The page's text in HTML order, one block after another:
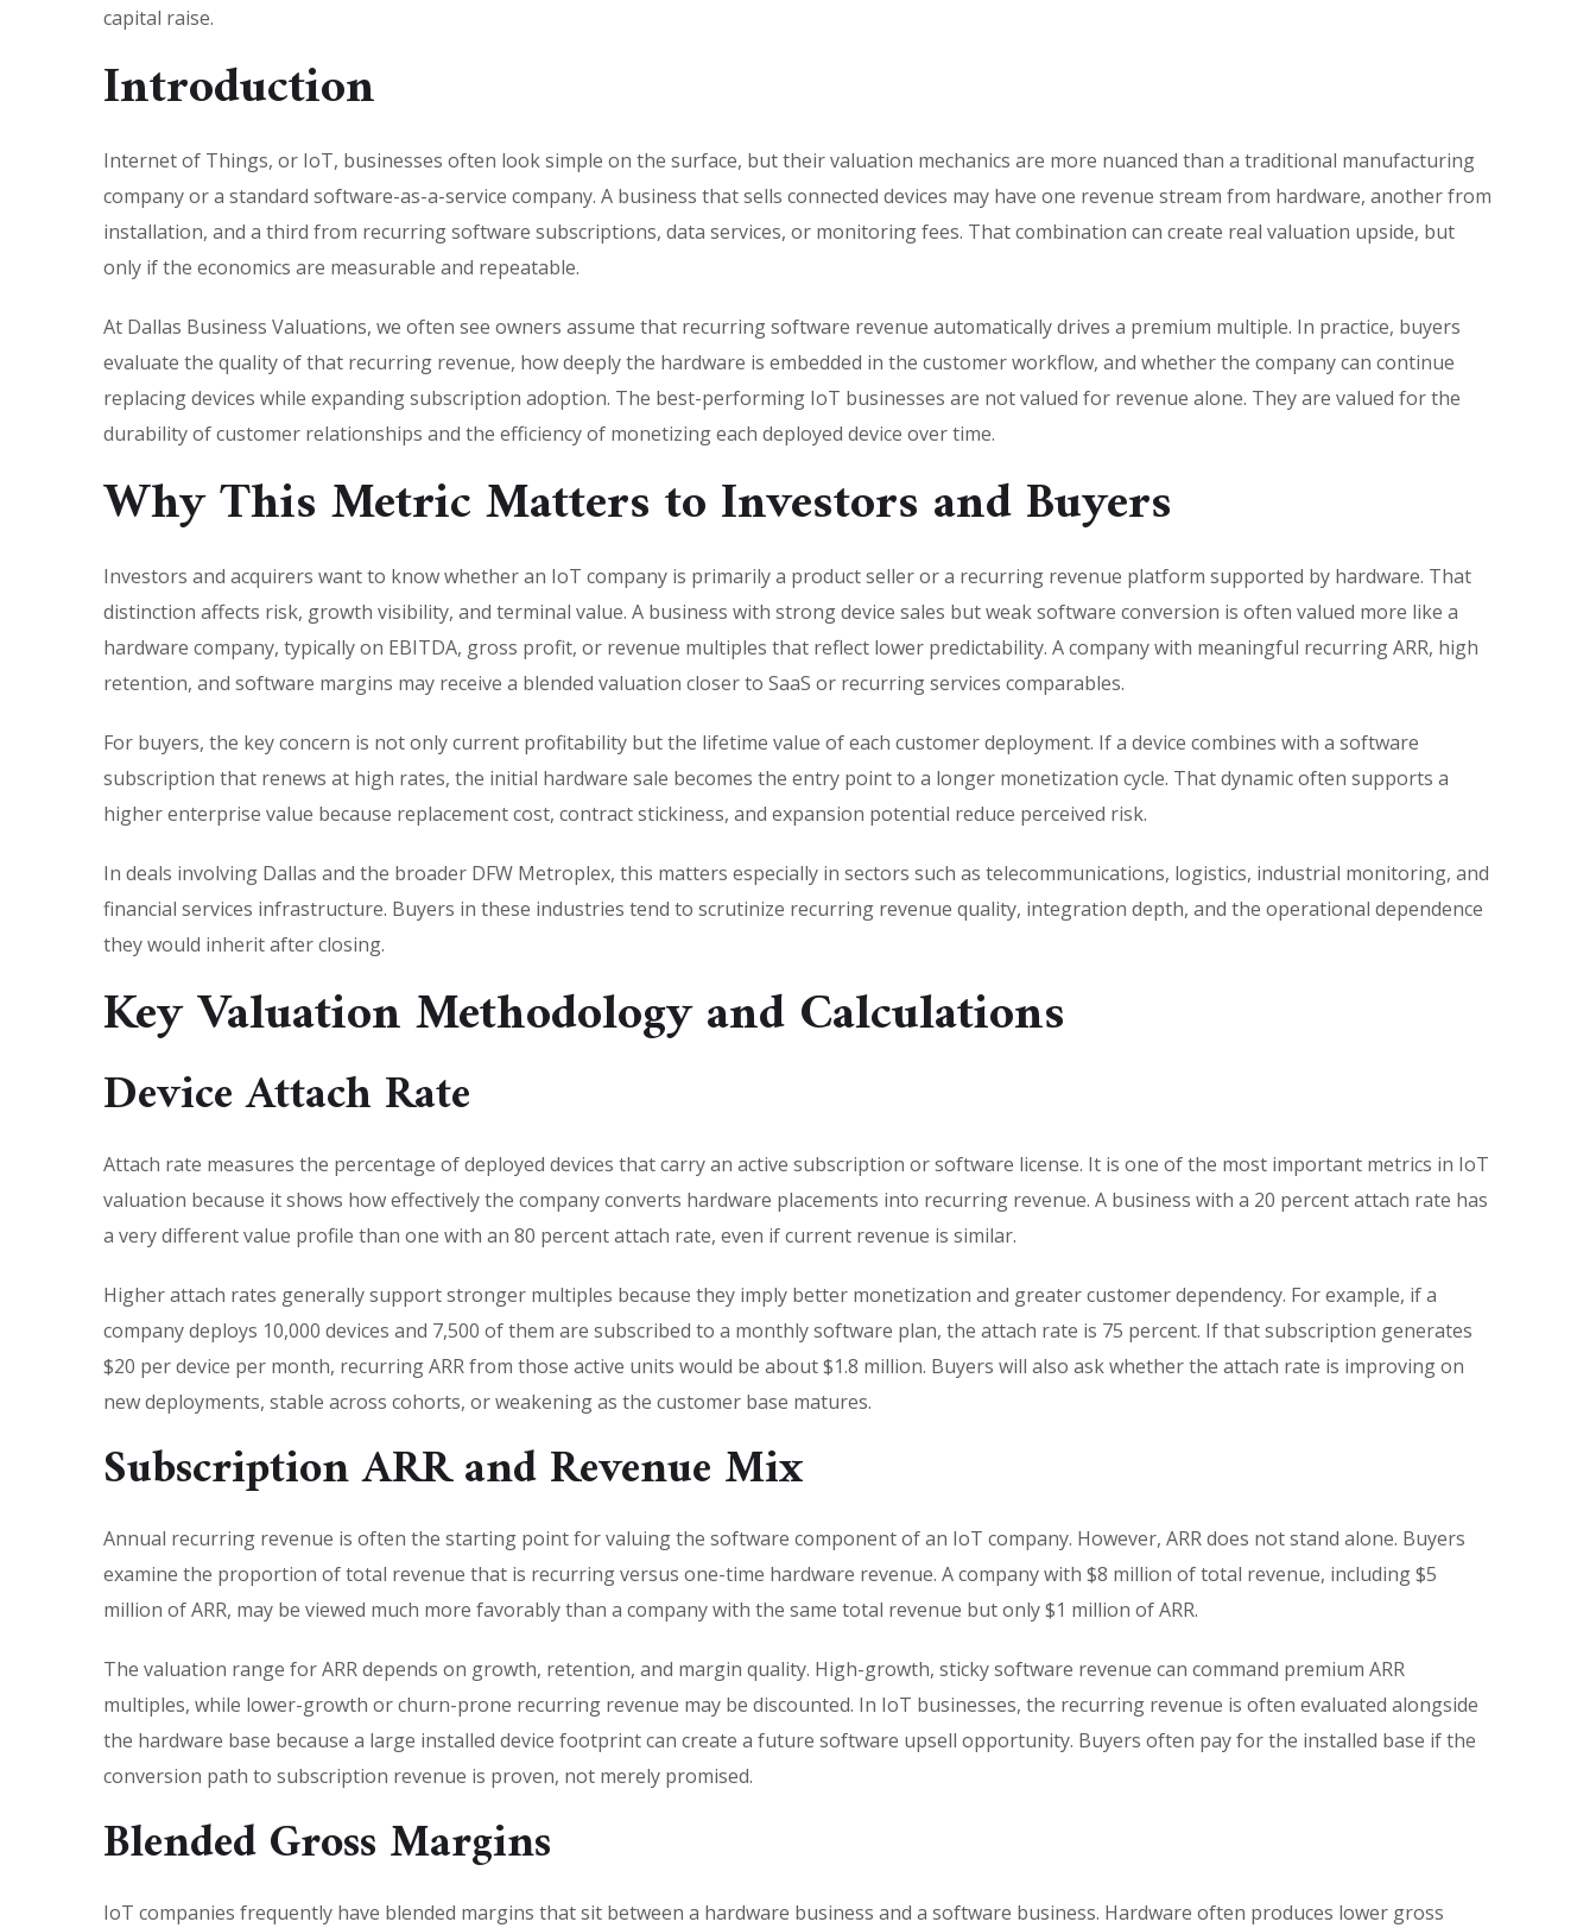
capital raise.
Introduction
Internet of Things, or IoT, businesses often look simple on the surface, but their valuation mechanics are more nuanced than a traditional manufacturing
company or a standard software-as-a-service company. A business that sells connected devices may have one revenue stream from hardware, another from
installation, and a third from recurring software subscriptions, data services, or monitoring fees. That combination can create real valuation upside, but
only if the economics are measurable and repeatable.
At Dallas Business Valuations, we often see owners assume that recurring software revenue automatically drives a premium multiple. In practice, buyers
evaluate the quality of that recurring revenue, how deeply the hardware is embedded in the customer workflow, and whether the company can continue
replacing devices while expanding subscription adoption. The best-performing IoT businesses are not valued for revenue alone. They are valued for the
durability of customer relationships and the efficiency of monetizing each deployed device over time.
Why This Metric Matters to Investors and Buyers
Investors and acquirers want to know whether an IoT company is primarily a product seller or a recurring revenue platform supported by hardware. That
distinction affects risk, growth visibility, and terminal value. A business with strong device sales but weak software conversion is often valued more like a
hardware company, typically on EBITDA, gross profit, or revenue multiples that reflect lower predictability. A company with meaningful recurring ARR, high
retention, and software margins may receive a blended valuation closer to SaaS or recurring services comparables.
For buyers, the key concern is not only current profitability but the lifetime value of each customer deployment. If a device combines with a software
subscription that renews at high rates, the initial hardware sale becomes the entry point to a longer monetization cycle. That dynamic often supports a
higher enterprise value because replacement cost, contract stickiness, and expansion potential reduce perceived risk.
In deals involving Dallas and the broader DFW Metroplex, this matters especially in sectors such as telecommunications, logistics, industrial monitoring, and
financial services infrastructure. Buyers in these industries tend to scrutinize recurring revenue quality, integration depth, and the operational dependence
they would inherit after closing.
Key Valuation Methodology and Calculations
Device Attach Rate
Attach rate measures the percentage of deployed devices that carry an active subscription or software license. It is one of the most important metrics in IoT
valuation because it shows how effectively the company converts hardware placements into recurring revenue. A business with a 20 percent attach rate has
a very different value profile than one with an 80 percent attach rate, even if current revenue is similar.
Higher attach rates generally support stronger multiples because they imply better monetization and greater customer dependency. For example, if a
company deploys 10,000 devices and 7,500 of them are subscribed to a monthly software plan, the attach rate is 75 percent. If that subscription generates
$20 per device per month, recurring ARR from those active units would be about $1.8 million. Buyers will also ask whether the attach rate is improving on
new deployments, stable across cohorts, or weakening as the customer base matures.
Subscription ARR and Revenue Mix
Annual recurring revenue is often the starting point for valuing the software component of an IoT company. However, ARR does not stand alone. Buyers
examine the proportion of total revenue that is recurring versus one-time hardware revenue. A company with $8 million of total revenue, including $5
million of ARR, may be viewed much more favorably than a company with the same total revenue but only $1 million of ARR.
The valuation range for ARR depends on growth, retention, and margin quality. High-growth, sticky software revenue can command premium ARR
multiples, while lower-growth or churn-prone recurring revenue may be discounted. In IoT businesses, the recurring revenue is often evaluated alongside
the hardware base because a large installed device footprint can create a future software upsell opportunity. Buyers often pay for the installed base if the
conversion path to subscription revenue is proven, not merely promised.
Blended Gross Margins
IoT companies frequently have blended margins that sit between a hardware business and a software business. Hardware often produces lower gross